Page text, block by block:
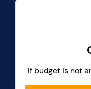
If budget is not